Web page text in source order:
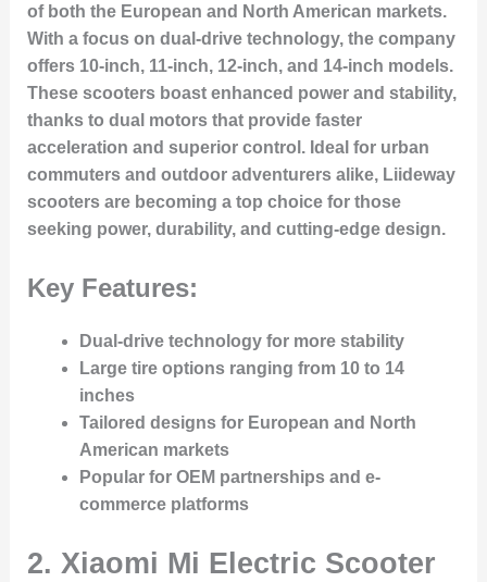
of both the European and North American markets.
With a focus on dual-drive technology, the company
offers 10-inch, 11-inch, 12-inch, and 14-inch models.
These scooters boast enhanced power and stability,
thanks to dual motors that provide faster
acceleration and superior control. Ideal for urban
commuters and outdoor adventurers alike, Liideway
scooters are becoming a top choice for those
seeking power, durability, and cutting-edge design.
Key Features:
Dual-drive technology for more stability
Large tire options ranging from 10 to 14
inches
Tailored designs for European and North
American markets
Popular for OEM partnerships and e-
commerce platforms
2. Xiaomi Mi Electric Scooter